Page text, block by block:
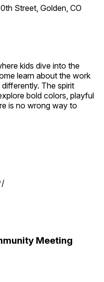
Street, Golden, CO
kids dive into the
learn about the work
The spirit
bold colors, playful
is no wrong way to
Meeting